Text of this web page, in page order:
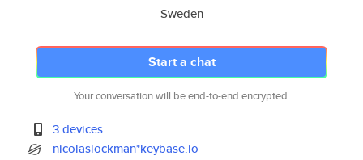
Sweden
Start a chat
Your conversation will be end-to-end encrypted.
3 devices
nicolaslockman*keybase.io